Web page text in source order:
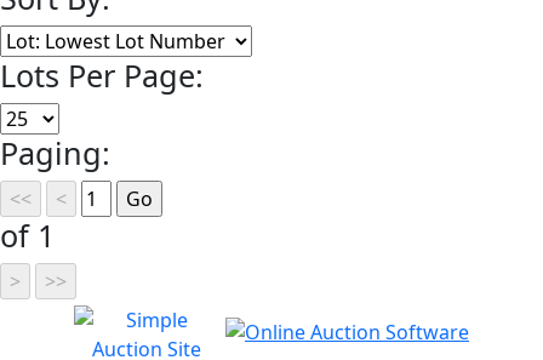
Lots Per Page:
Paging:
of 1